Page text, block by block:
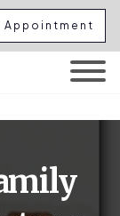
Appointment